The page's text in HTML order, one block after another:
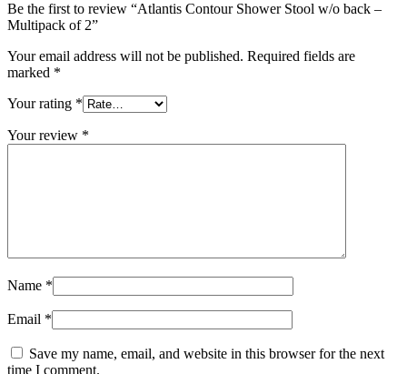
Be the first to review “Atlantis Contour Shower Stool w/o back –
Multipack of 2”
Your email address will not be published. Required fields are
marked *
Your rating *
Your review *
Name *
Email *
Save my name, email, and website in this browser for the next
time I comment.